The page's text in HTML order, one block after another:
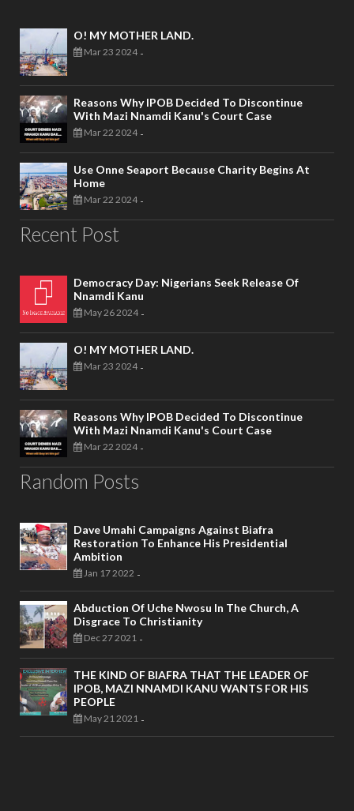
O! MY MOTHER LAND.
Mar 23 2024 -
Reasons Why IPOB Decided To Discontinue
With Mazi Nnamdi Kanu's Court Case
Mar 22 2024 -
Use Onne Seaport Because Charity Begins At
Home
Mar 22 2024 -
Recent Post
Democracy Day: Nigerians Seek Release Of
Nnamdi Kanu
May 26 2024 -
O! MY MOTHER LAND.
Mar 23 2024 -
Reasons Why IPOB Decided To Discontinue
With Mazi Nnamdi Kanu's Court Case
Mar 22 2024 -
Random Posts
Dave Umahi Campaigns Against Biafra
Restoration To Enhance His Presidential
Ambition
Jan 17 2022 -
Abduction Of Uche Nwosu In The Church, A
Disgrace To Christianity
Dec 27 2021 -
THE KIND OF BIAFRA THAT THE LEADER OF
IPOB, MAZI NNAMDI KANU WANTS FOR HIS
PEOPLE
May 21 2021 -